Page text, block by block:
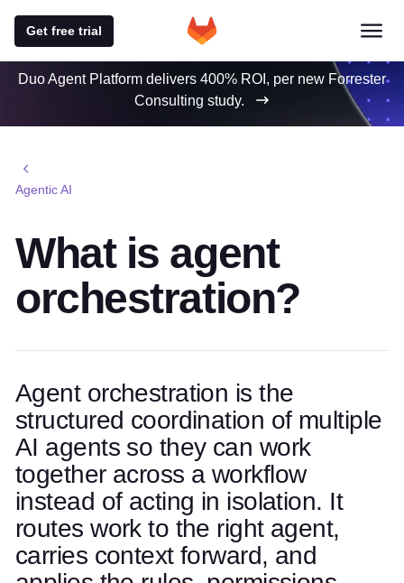
Get free trial
Duo Agent Platform delivers 400% ROI, per new Forrester
Consulting study.
Agentic AI
What is agent
orchestration?
Agent orchestration is the
structured coordination of multiple
AI agents so they can work
together across a workflow
instead of acting in isolation. It
routes work to the right agent,
carries context forward, and